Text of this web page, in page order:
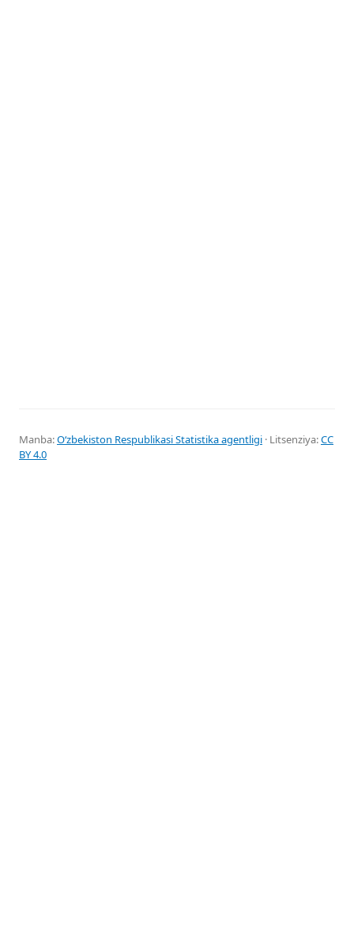
Manba:Oʻzbekiston Respublikasi Statistika agentligi · Litsenziya:CC
BY 4.0